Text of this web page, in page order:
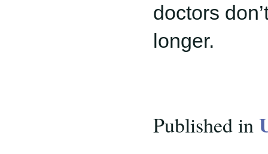
doctors
longer.
Published in